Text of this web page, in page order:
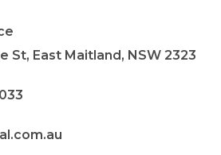
St, East Maitland, NSW 2323